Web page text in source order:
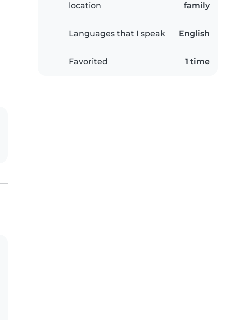
location
family
Languages that I speak English
Favorited 1 time